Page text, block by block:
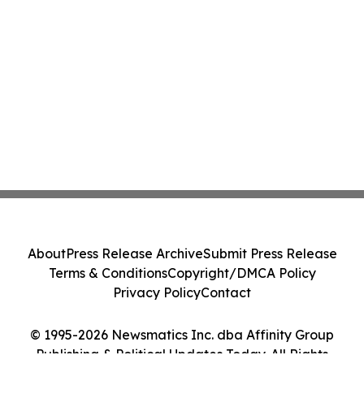
© 1995-2026 Newsmatics Inc. dba Affinity Group
Publishing & Political Updates Today. All Rights
AboutPress Release ArchiveSubmit Press Release
Terms & ConditionsCopyright/DMCA Policy
Privacy PolicyContact